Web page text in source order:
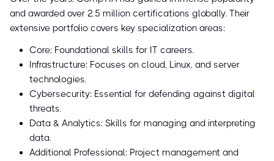
and awarded over 2.5 million certifications globally. Their
extensive portfolio covers key specialization areas:
Core: Foundational skills for IT careers.
Infrastructure: Focuses on cloud, Linux, and server
technologies.
Cybersecurity: Essential for defending against digital
threats.
Data & Analytics: Skills for managing and interpreting
data.
Additional Professional: Project management and